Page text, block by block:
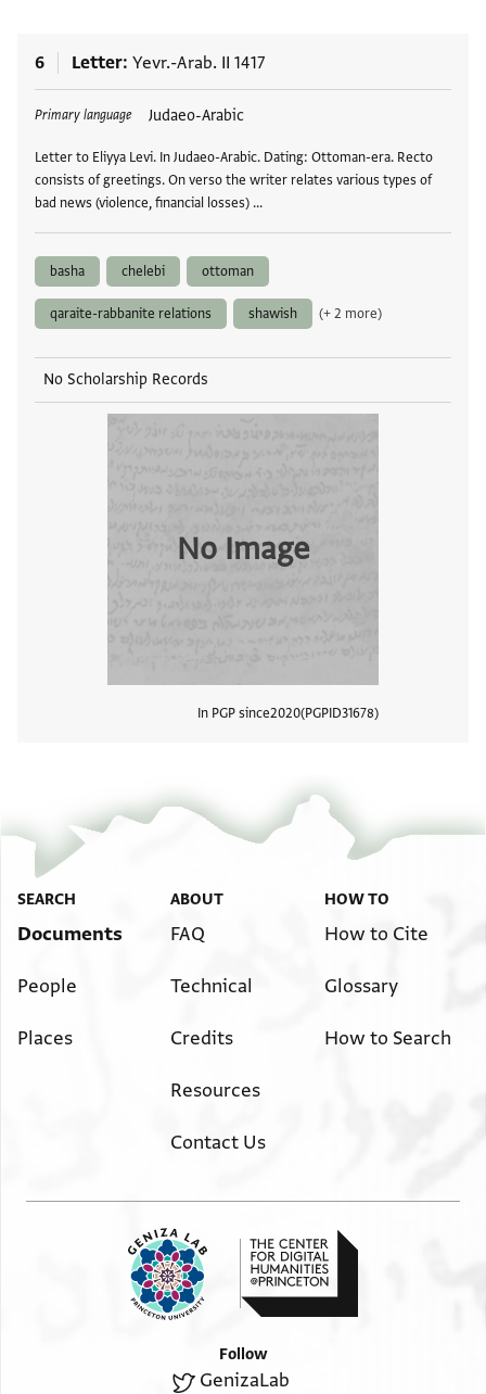
6 Letter Yevr.-Arab. II 1417
Primary language Judaeo-Arabic
Letter to Eliyya Levi. In Judaeo-Arabic. Dating: Ottoman-era. Recto
consists of greetings. On verso the writer relates various types of
bad news (violence, financial losses) …
Tags
basha chelebi ottoman
qaraite-rabbanite relations shawish (+ 2 more)
No Scholarship Records
No Image
In PGP since2020 PGPID31678
SEARCH
Documents
People
Places
ABOUT
FAQ
Technical
Credits
Resources
Contact Us
HOW TO
How to Cite
Glossary
How to Search
Follow
GenizaLab